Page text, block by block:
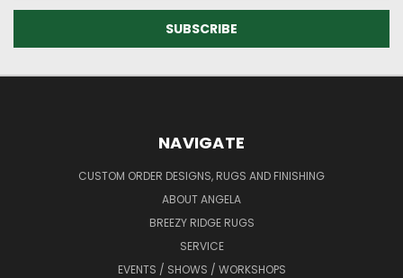
NAVIGATE
CUSTOM ORDER DESIGNS, RUGS AND FINISHING
ABOUT ANGELA
BREEZY RIDGE RUGS
SERVICE
EVENTS / SHOWS / WORKSHOPS